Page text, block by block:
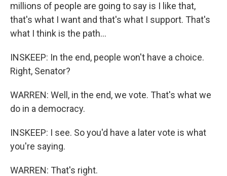
millions of people are going to say is I like that,
that's what I want and that's what I support. That's
what I think is the path...
INSKEEP: In the end, people won't have a choice.
Right, Senator?
WARREN: Well, in the end, we vote. That's what we
do in a democracy.
INSKEEP: I see. So you'd have a later vote is what
you're saying.
WARREN: That's right.